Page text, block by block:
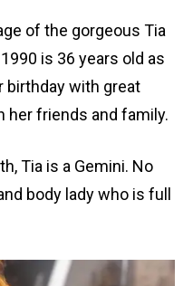
of the gorgeous Tia
is 36 years old as
birthday with great
her friends and family.
Tia is a Gemini. No
body lady who is full